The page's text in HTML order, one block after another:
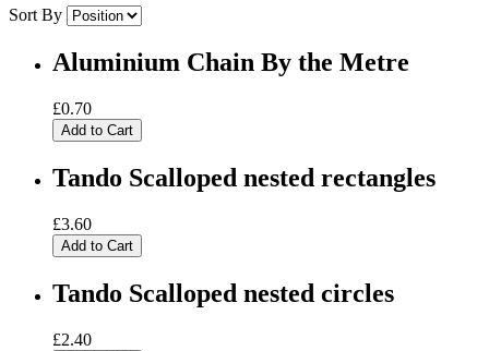
Sort By
Aluminium Chain By the Metre
£0.70
Add to Cart
Tando Scalloped nested rectangles
£3.60
Add to Cart
Tando Scalloped nested circles
£2.40